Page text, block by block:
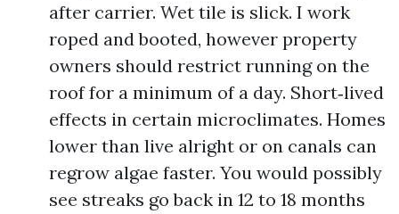
after carrier. Wet tile is slick. I work
roped and booted, however property
owners should restrict running on the
roof for a minimum of a day. Short‑lived
effects in certain microclimates. Homes
lower than live alright or on canals can
regrow algae faster. You would possibly
see streaks go back in 12 to 18 months